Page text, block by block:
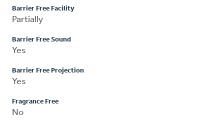
Barrier Free Facility
Partially
Barrier Free Sound
Yes
Barrier Free Projection
Yes
Fragrance Free
No